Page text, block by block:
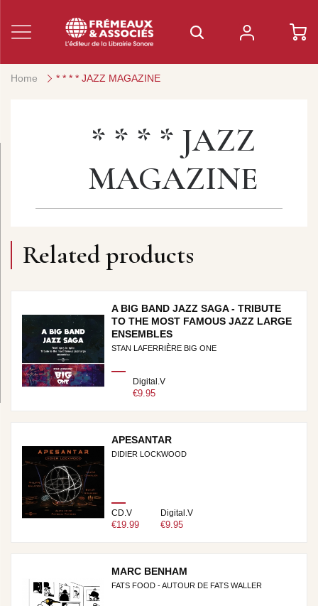
Home * * * * JAZZ MAGAZINE
* * * * JAZZ
MAGAZINE
Related products
A BIG BAND JAZZ SAGA - TRIBUTE
TO THE MOST FAMOUS JAZZ LARGE
ENSEMBLES
STAN LAFERRIÈRE BIG ONE
Digital.V
€9.95
APESANTAR
DIDIER LOCKWOOD
CD.V
€19.99
Digital.V
€9.95
MARC BENHAM
FATS FOOD - AUTOUR DE FATS WALLER